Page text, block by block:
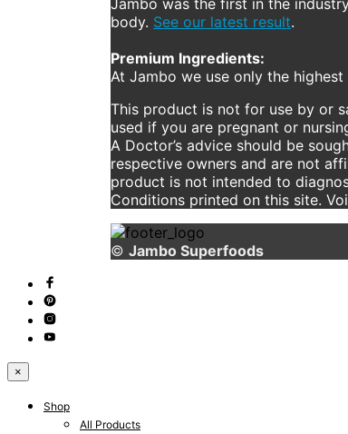
body. See our latest result.
Premium Ingredients:
At Jambo we use only the
This product is not for use by or
used if you are pregnant or
A Doctor’s advice should be
respective owners and are not
product is not intended to
Conditions printed on this site.
© Jambo Superfoods
×
Shop
All Products